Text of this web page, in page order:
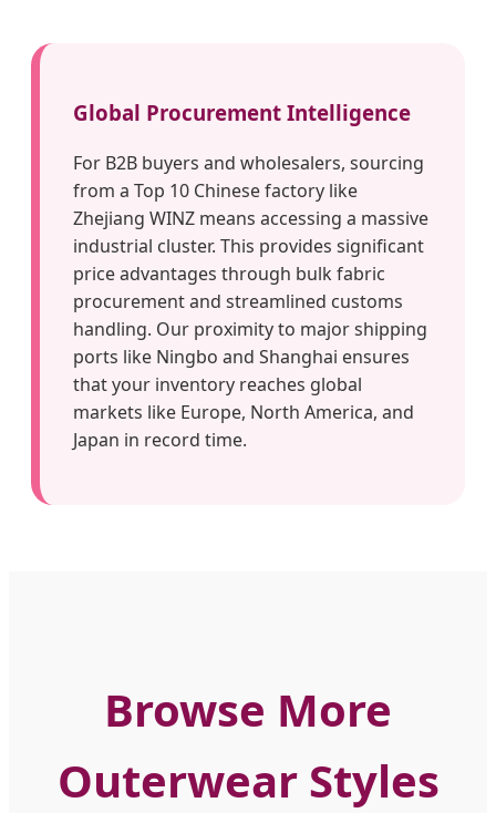
Global Procurement Intelligence
For B2B buyers and wholesalers, sourcing
from a Top 10 Chinese factory like
Zhejiang WINZ means accessing a massive
industrial cluster. This provides significant
price advantages through bulk fabric
procurement and streamlined customs
handling. Our proximity to major shipping
ports like Ningbo and Shanghai ensures
that your inventory reaches global
markets like Europe, North America, and
Japan in record time.
Browse More
Outerwear Styles